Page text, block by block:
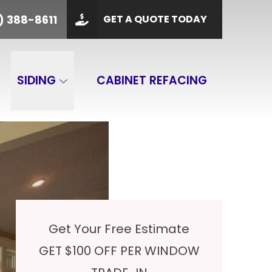
388-8611 GET A QUOTE TODAY
SIDING CABINET REFACING
PHONE (901) 388-8611
GET A QUOTE
Get Your Free Estimate
GET $100 OFF PER WINDOW